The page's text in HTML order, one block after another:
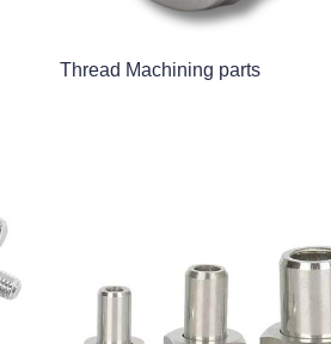
Thread Machining parts